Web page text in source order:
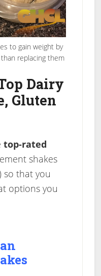
to gain weight by
replacing them
Dairy
Gluten
top-rated
shakes
so that you
options you